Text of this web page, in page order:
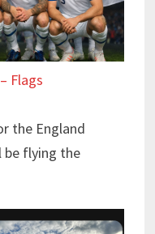
Flags
the England
be flying the